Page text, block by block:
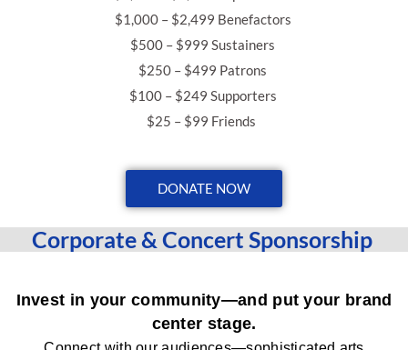
$1,000 – $2,499 Benefactors
$500 – $999 Sustainers
$250 – $499 Patrons
$100 – $249 Supporters
$25 – $99 Friends
DONATE NOW
Corporate & Concert Sponsorship
Invest in your community—and put your brand
center stage.